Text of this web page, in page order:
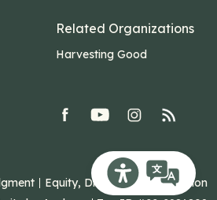
Recite Me
Related Organizations
Harvesting Good
facebookyoutubeInstagram
rss
Equity, Diversity, and Inclusion